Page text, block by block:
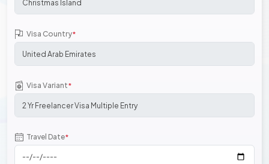
Visa Country*
Visa Variant*
Travel Date*